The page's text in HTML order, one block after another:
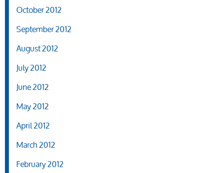
October 2012
September 2012
August 2012
July 2012
June 2012
May 2012
April 2012
March 2012
February 2012